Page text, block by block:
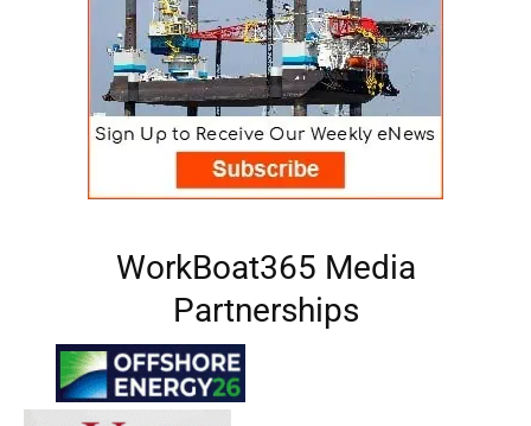
WorkBoat365 Media
Partnerships